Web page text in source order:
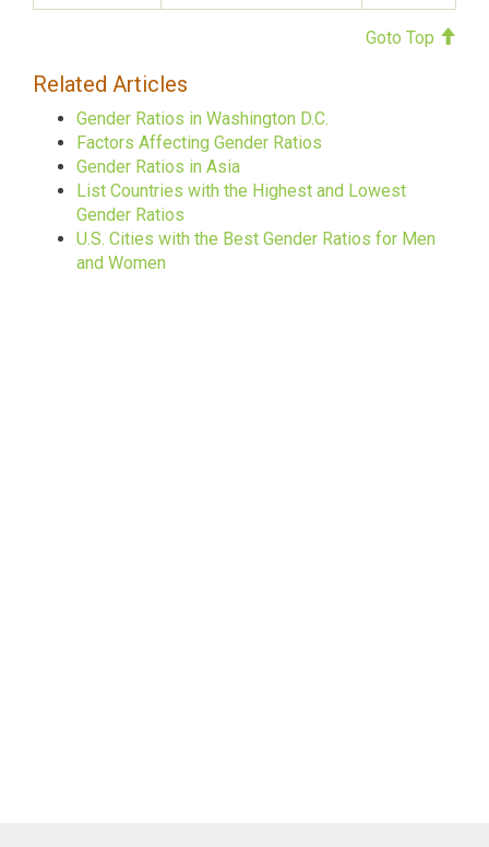
Goto Top
Related Articles
Gender Ratios in Washington D.C.
Factors Affecting Gender Ratios
Gender Ratios in Asia
List Countries with the Highest and Lowest
Gender Ratios
U.S. Cities with the Best Gender Ratios for Men
and Women